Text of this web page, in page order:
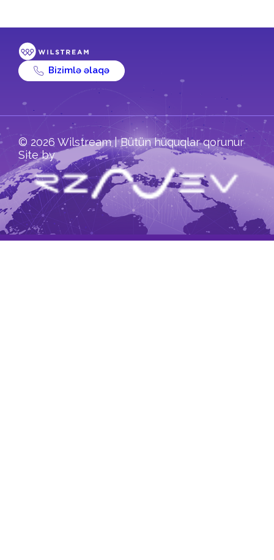
Bizimlə əlaqə
© 2026 Wilstream | Bütün hüquqlar qorunur
Site by